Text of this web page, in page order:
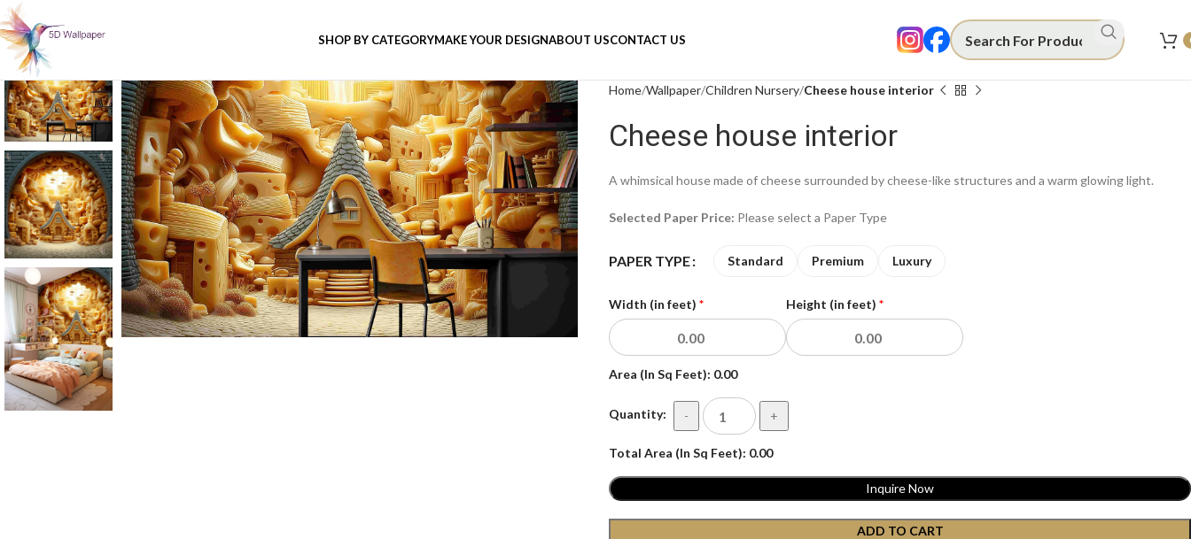
SHOP BY CATEGORYMAKE YOUR DESIGNABOUT USCONTACT US
Home Wallpaper Children Nursery Cheese house interior
Cheese house interior
A whimsical house made of cheese surrounded by cheese-like structures and a warm glowing light.
Selected Paper Price: Please select a Paper Type
PAPER TYPE Luxury
Premium
Standard
Width (in feet) * Height (in feet) *
Area (In Sq Feet): 0.00
Quantity: - +
Total Area (In Sq Feet): 0.00
ADD TO CART
Inquire Now